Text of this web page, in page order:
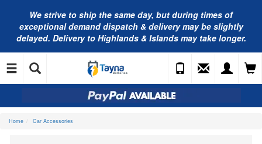
We strive to ship the same day, but during times of
exceptional demand dispatch & delivery may be slightly
delayed. Delivery to Highlands & Islands may take longer.
Home Car Accessories